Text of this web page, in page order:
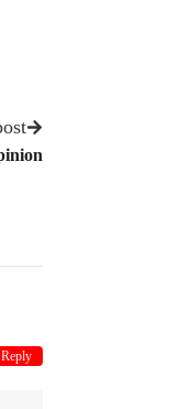
Reply